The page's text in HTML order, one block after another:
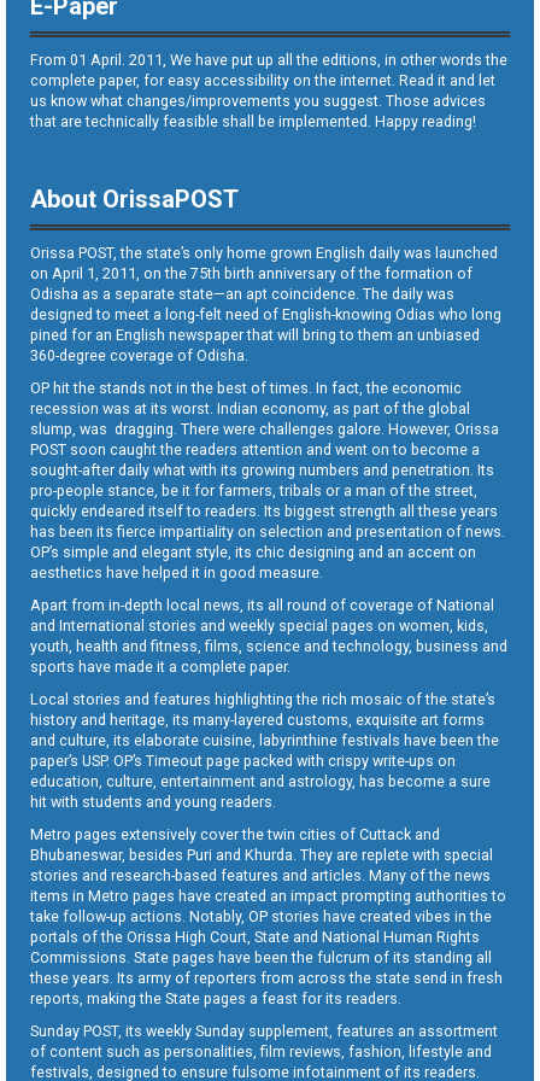
From 01 April. 2011, We have put up all the editions, in other words the
complete paper, for easy accessibility on the internet. Read it and let
us know what changes/improvements you suggest. Those advices
that are technically feasible shall be implemented. Happy reading!
About OrissaPOST
Orissa POST, the state’s only home grown English daily was launched
on April 1, 2011, on the 75th birth anniversary of the formation of
Odisha as a separate state—an apt coincidence. The daily was
designed to meet a long-felt need of English-knowing Odias who long
pined for an English newspaper that will bring to them an unbiased
360-degree coverage of Odisha.
OP hit the stands not in the best of times. In fact, the economic
recession was at its worst. Indian economy, as part of the global
slump, was dragging. There were challenges galore. However, Orissa
POST soon caught the readers attention and went on to become a
sought-after daily what with its growing numbers and penetration. Its
pro-people stance, be it for farmers, tribals or a man of the street,
quickly endeared itself to readers. Its biggest strength all these years
has been its fierce impartiality on selection and presentation of news.
OP’s simple and elegant style, its chic designing and an accent on
aesthetics have helped it in good measure.
Apart from in-depth local news, its all round of coverage of National
and International stories and weekly special pages on women, kids,
youth, health and fitness, films, science and technology, business and
sports have made it a complete paper.
Local stories and features highlighting the rich mosaic of the state’s
history and heritage, its many-layered customs, exquisite art forms
and culture, its elaborate cuisine, labyrinthine festivals have been the
paper’s USP. OP’s Timeout page packed with crispy write-ups on
education, culture, entertainment and astrology, has become a sure
hit with students and young readers.
Metro pages extensively cover the twin cities of Cuttack and
Bhubaneswar, besides Puri and Khurda. They are replete with special
stories and research-based features and articles. Many of the news
items in Metro pages have created an impact prompting authorities to
take follow-up actions. Notably, OP stories have created vibes in the
portals of the Orissa High Court, State and National Human Rights
Commissions. State pages have been the fulcrum of its standing all
these years. Its army of reporters from across the state send in fresh
reports, making the State pages a feast for its readers.
Sunday POST, its weekly Sunday supplement, features an assortment
of content such as personalities, film reviews, fashion, lifestyle and
festivals, designed to ensure fulsome infotainment of its readers.